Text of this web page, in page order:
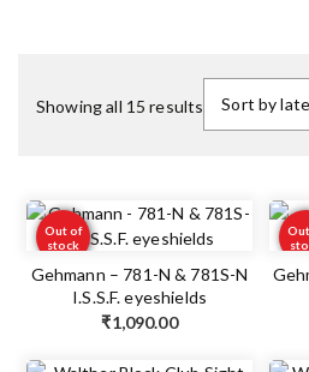
Showing all 15 results
Out of
stock
Gehmann – 781-N & 781S-N
I.S.S.F. eyeshields
₹1,090.00